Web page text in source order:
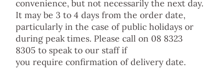
convenience, but not necessarily the next day.
It may be 3 to 4 days from the order date,
particularly in the case of public holidays or
during peak times. Please call on 08 8323
8305 to speak to our staff if
you require confirmation of delivery date.